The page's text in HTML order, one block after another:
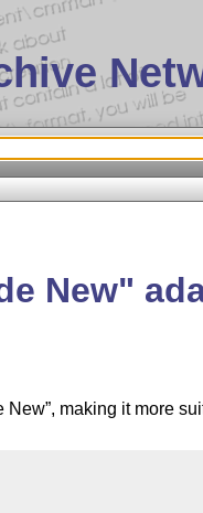
New
New , making it more